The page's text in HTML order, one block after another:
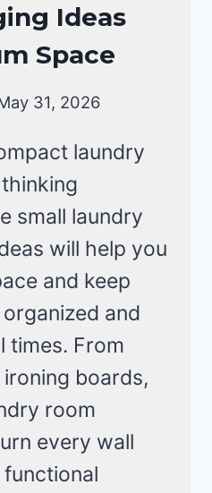
Ideas
Space
31, 2026
laundry
small laundry
will help you
and keep
and
times. From
boards,
room
every wall